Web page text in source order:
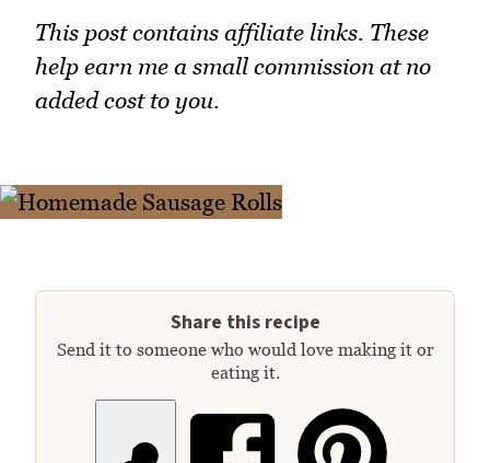
This post contains affiliate links. These
help earn me a small commission at no
added cost to you.
Share this recipe
Send it to someone who would love making it or
eating it.